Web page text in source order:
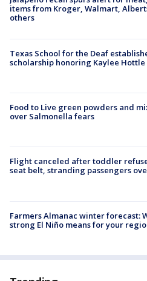
items from Kroger, Walmart,
others
Texas School for the Deaf
scholarship honoring Kaylee Hottle
Food to Live green powders and
over Salmonella fears
Flight canceled after toddler
seat belt, stranding passengers
Farmers Almanac winter forecast:
strong El Niño means for your